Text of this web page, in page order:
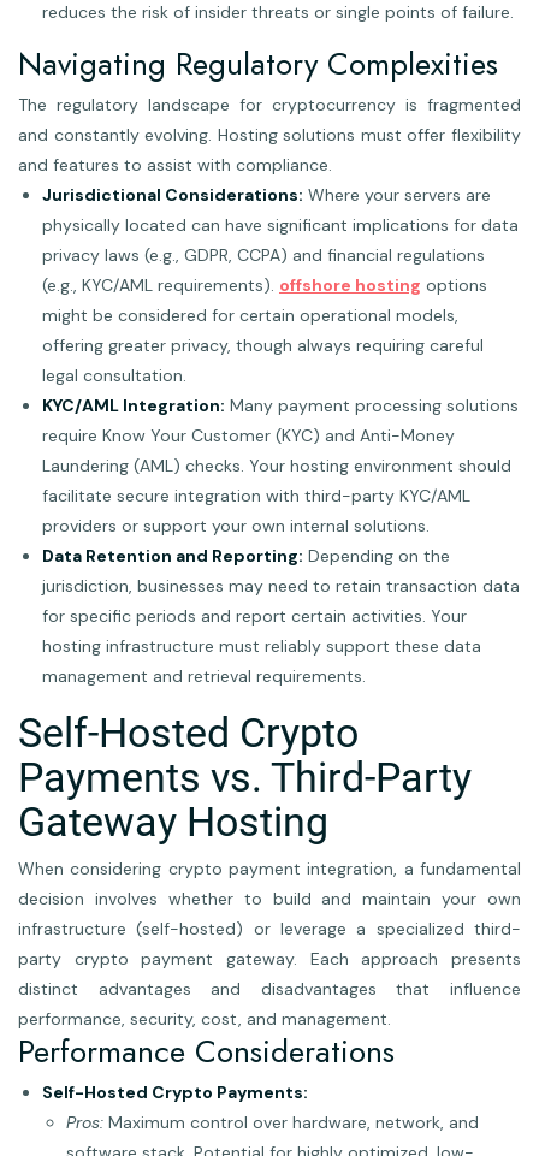
reduces the risk of insider threats or single points of failure.
Navigating Regulatory Complexities
The regulatory landscape for cryptocurrency is fragmented
and constantly evolving. Hosting solutions must offer flexibility
and features to assist with compliance.
Jurisdictional Considerations: Where your servers are
physically located can have significant implications for data
privacy laws (e.g., GDPR, CCPA) and financial regulations
(e.g., KYC/AML requirements). offshore hosting options
might be considered for certain operational models,
offering greater privacy, though always requiring careful
legal consultation.
KYC/AML Integration: Many payment processing solutions
require Know Your Customer (KYC) and Anti-Money
Laundering (AML) checks. Your hosting environment should
facilitate secure integration with third-party KYC/AML
providers or support your own internal solutions.
Data Retention and Reporting: Depending on the
jurisdiction, businesses may need to retain transaction data
for specific periods and report certain activities. Your
hosting infrastructure must reliably support these data
management and retrieval requirements.
Self-Hosted Crypto
Payments vs. Third-Party
Gateway Hosting
When considering crypto payment integration, a fundamental
decision involves whether to build and maintain your own
infrastructure (self-hosted) or leverage a specialized third-
party crypto payment gateway. Each approach presents
distinct advantages and disadvantages that influence
performance, security, cost, and management.
Performance Considerations
Self-Hosted Crypto Payments:
Pros: Maximum control over hardware, network, and